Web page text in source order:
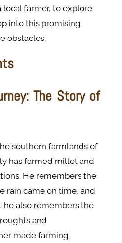
local farmer, to explore
into this promising
obstacles.
The Story of
southern farmlands of
has farmed millet and
He remembers the
rain came on time, and
he also remembers the
and
made farming